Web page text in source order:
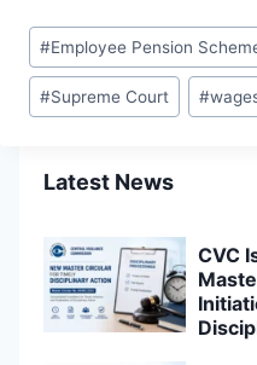
Post
Tags:
#Employee Pension
#Supreme Court #
Latest News
CVC